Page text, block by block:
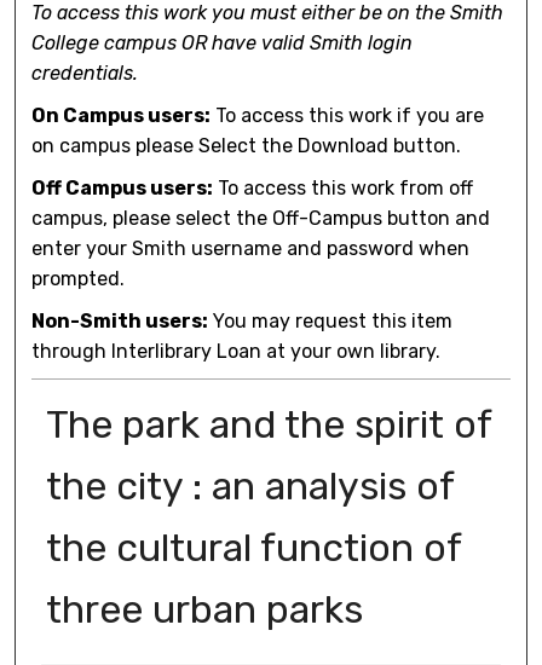
To access this work you must either be on the Smith
College campus OR have valid Smith login
credentials.
On Campus users: To access this work if you are
on campus please Select the Download button.
Off Campus users: To access this work from off
campus, please select the Off-Campus button and
enter your Smith username and password when
prompted.
Non-Smith users: You may request this item
through Interlibrary Loan at your own library.
The park and the spirit of
the city : an analysis of
the cultural function of
three urban parks